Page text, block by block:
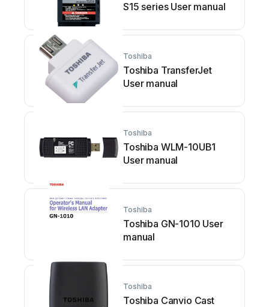
S15 series User manual
Toshiba
Toshiba TransferJet
User manual
Toshiba
Toshiba WLM-10UB1
User manual
Toshiba
Toshiba GN-1010 User
manual
Toshiba
Toshiba Canvio Cast